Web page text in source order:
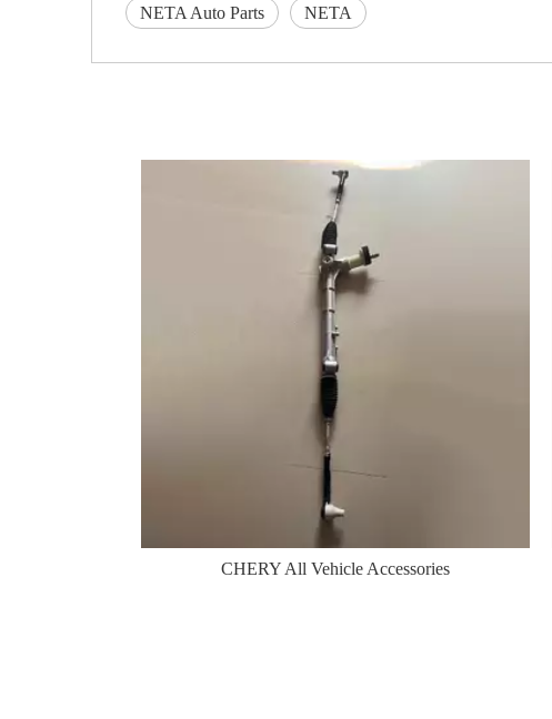
NETA Auto Parts NETA
CHERY All Vehicle Accessories